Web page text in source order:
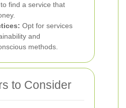
find a service that
Opt for services
and
methods.
to Consider